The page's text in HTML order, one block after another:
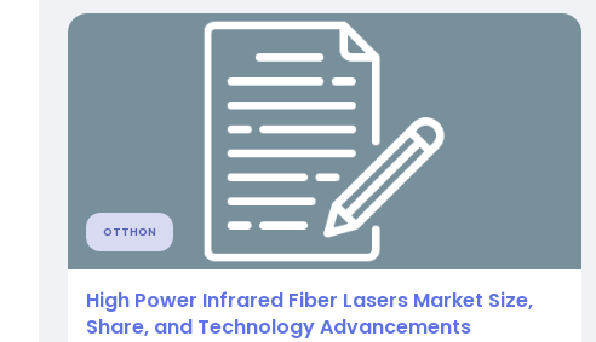
OTTHON
High Power Infrared Fiber Lasers Market Size,
Share, and Technology Advancements